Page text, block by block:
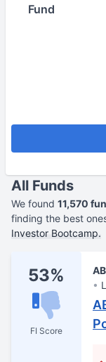
All Funds
We found 11,570
finding the best
Investor Bootcamp.
53%
FI Score
Fund